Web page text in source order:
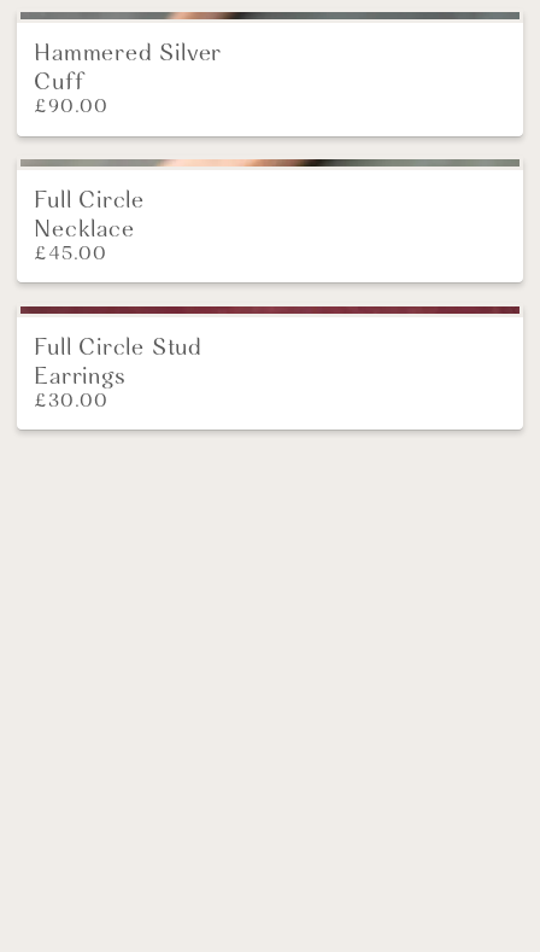
Hammered Silver
Cuff
£90.00
Full Circle
Necklace
£45.00
Full Circle Stud
Earrings
£30.00